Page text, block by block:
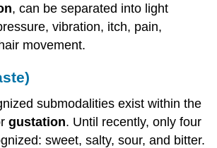
, can be separated into light
vibration, itch, pain,
movement.
submodalities exist within the
gustation. Until recently, only four
sweet, salty, sour, and bitter.